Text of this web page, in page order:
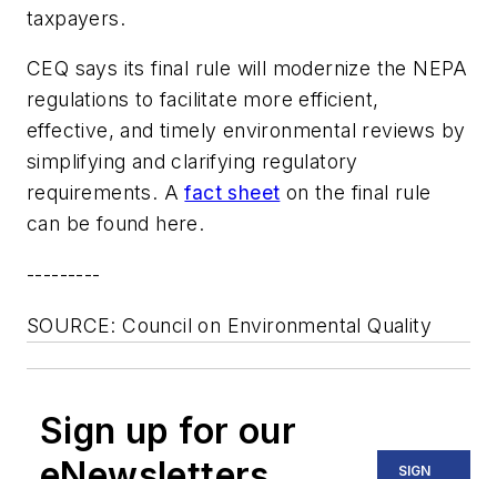
taxpayers.
CEQ says its final rule will modernize the NEPA
regulations to facilitate more efficient,
effective, and timely environmental reviews by
simplifying and clarifying regulatory
requirements. Afact sheet on the final rule
can be found here.
---------
SOURCE: Council on Environmental Quality
Sign up for our
SIGN